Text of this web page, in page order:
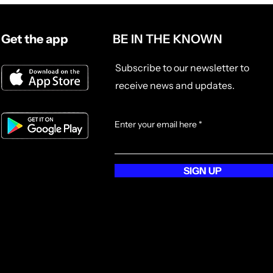
festival flair. Whether you're
screening, a late-night edit
session, or a laid-back coffee run,
this hoodie has your back, literally.
adjustable drawstring hood, it’s
built for comfort, movement, and
moments that matter. Channel
POPI’s globe-trotting energy and
carry the spirit of storytelling
Get the app BE IN THE KNOWN
Subscribe to our newsletter to
receive news and updates.
Enter your email here
SIGN UP